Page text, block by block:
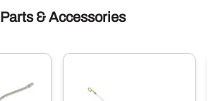
Parts & Accessories